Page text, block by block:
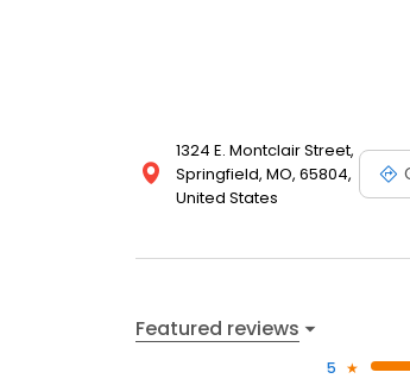
1324 E. Montclair Street,
Springfield, MO, 65804,
United States
Featured reviews
5